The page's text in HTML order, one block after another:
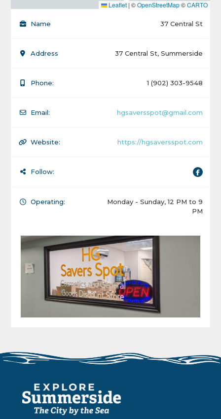
Leaflet | ©OpenStreetMap©CARTO
Name 37 Central St
Address 37 Central St, Summerside
Phone: 1 (902) 303-9548
Email: hgsaversspot@gmail.com
Website: https://hgsaversspot.com
Follow:
Operating:
Monday - Sunday, 12 PM to 9
PM